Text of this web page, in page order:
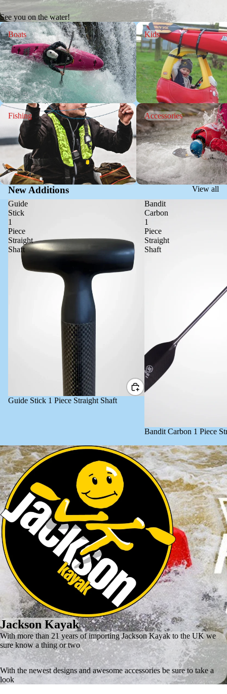
See you on the water!
Boats
Boats
Kids
Kids
Fishing
Fishing
Accessories
Accessories
New Additions
View all
Guide
Stick
1
Piece
Straight
Shaft
Guide Stick 1 Piece Straight Shaft
Bandit
Carbon
1
Piece
Straight
Shaft
Bandit Carbon 1 Piece
Jackson Kayak
With more than 21 years of importing Jackson Kayak to the UK we
sure know a thing or two
With the newest designs and awesome accessories be sure to take a
look